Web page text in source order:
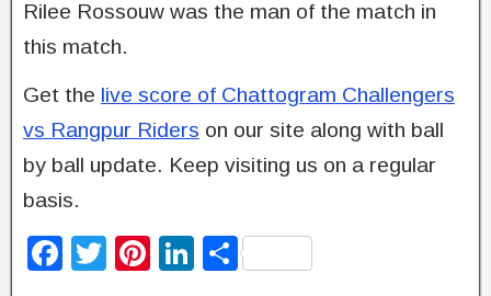
Rilee Rossouw was the man of the match in
this match.
Get the live score of Chattogram Challengers
vs Rangpur Riders on our site along with ball
by ball update. Keep visiting us on a regular
basis.
F
T
Pi
Li S